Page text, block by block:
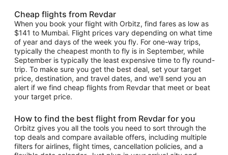
Cheap flights from Revdar
When you book your flight with Orbitz, find fares as low as
$141 to Mumbai. Flight prices vary depending on what time
of year and days of the week you fly. For one-way trips,
typically the cheapest month to fly is in September, while
September is typically the least expensive time to fly round-
trip. To make sure you get the best deal, set your target
price, destination, and travel dates, and we'll send you an
alert if we find cheap flights from Revdar that meet or beat
your target price.
How to find the best flight from Revdar for you
Orbitz gives you all the tools you need to sort through the
top deals and compare available offers, including multiple
filters for airlines, flight times, cancellation policies, and a